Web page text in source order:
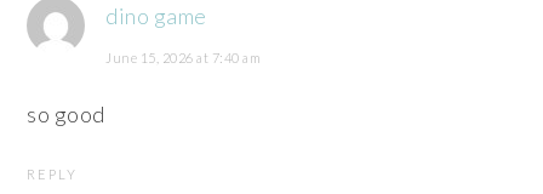
dino game
June 15, 2026 at 7:40 am
so good
REPLY